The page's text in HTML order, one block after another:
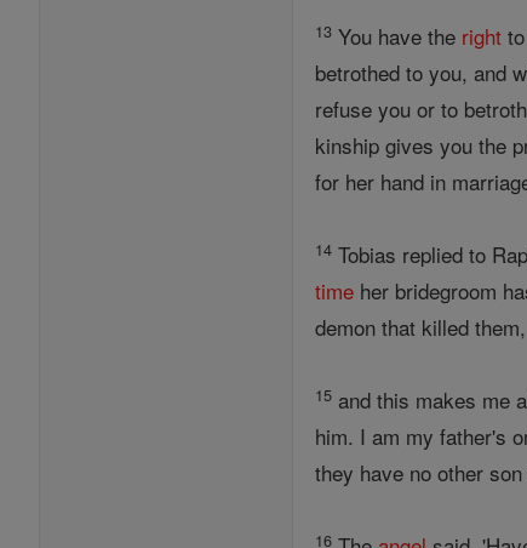
13 You have the right
betrothed to you, and
refuse you or to
kinship gives you the
for her hand in
14 Tobias replied to
time her bridegroom
demon that killed them,
15 and this makes me
him. I am my father's
they have no other
16